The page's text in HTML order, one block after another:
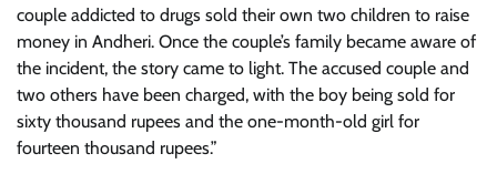
couple addicted to drugs sold their own two children to raise
money in Andheri. Once the couple’s family became aware of
the incident, the story came to light. The accused couple and
two others have been charged, with the boy being sold for
sixty thousand rupees and the one-month-old girl for
fourteen thousand rupees.”